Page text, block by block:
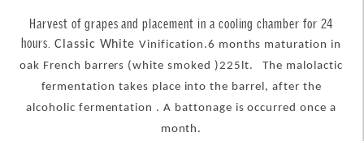
Harvest of grapes and placement in a cooling chamber for 24
hours Classic WhiteVinification.6 months maturation in
oak French barrers (white smoked )225lt.The malolactic
fermentation takes place into the barrel, after the
alcoholic fermentation . A battonage is occurred once a
month.